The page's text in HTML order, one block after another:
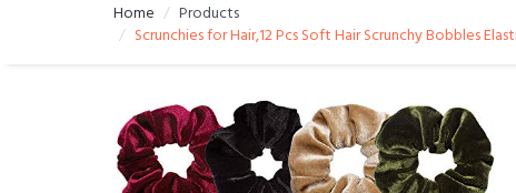
Home
Products
Scrunchies for Hair,12 Pcs Soft Hair Scrunchy Bobbles